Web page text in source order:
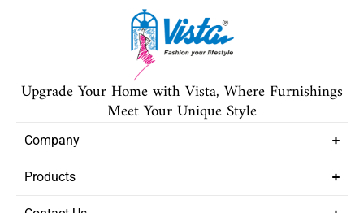
Upgrade Your Home with Vista, Where Furnishings
Meet Your Unique Style
Company
Products